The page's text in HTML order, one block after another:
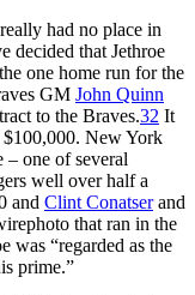
had no place in
decided that Jethroe
one home run for the
GM John Quinn
to the Braves.32 It
$100,000. New York
– one of several
well over half a
and Clint Conatserand
that ran in the
was “regarded as the
prime.”